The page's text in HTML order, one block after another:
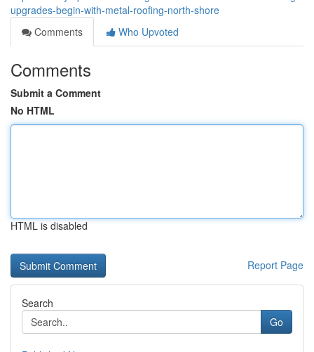
upgrades-begin-with-metal-roofing-north-shore
Comments
Who Upvoted
Comments
Submit a Comment
No HTML
HTML is disabled
Report Page
Search
Go